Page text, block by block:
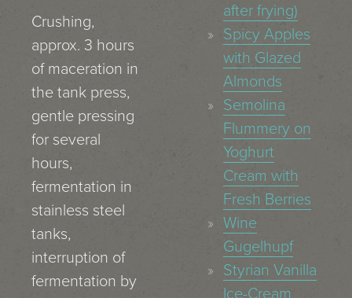
Crushing,
approx. 3 hours
of maceration in
the tank press,
gentle pressing
for several
hours,
fermentation in
stainless steel
tanks,
interruption of
fermentation by
after frying)
Spicy Apples
with Glazed
Almonds
Semolina
Flummery on
Yoghurt
Cream with
Fresh Berries
Wine
Gugelhupf
Styrian Vanilla
Ice-Cream